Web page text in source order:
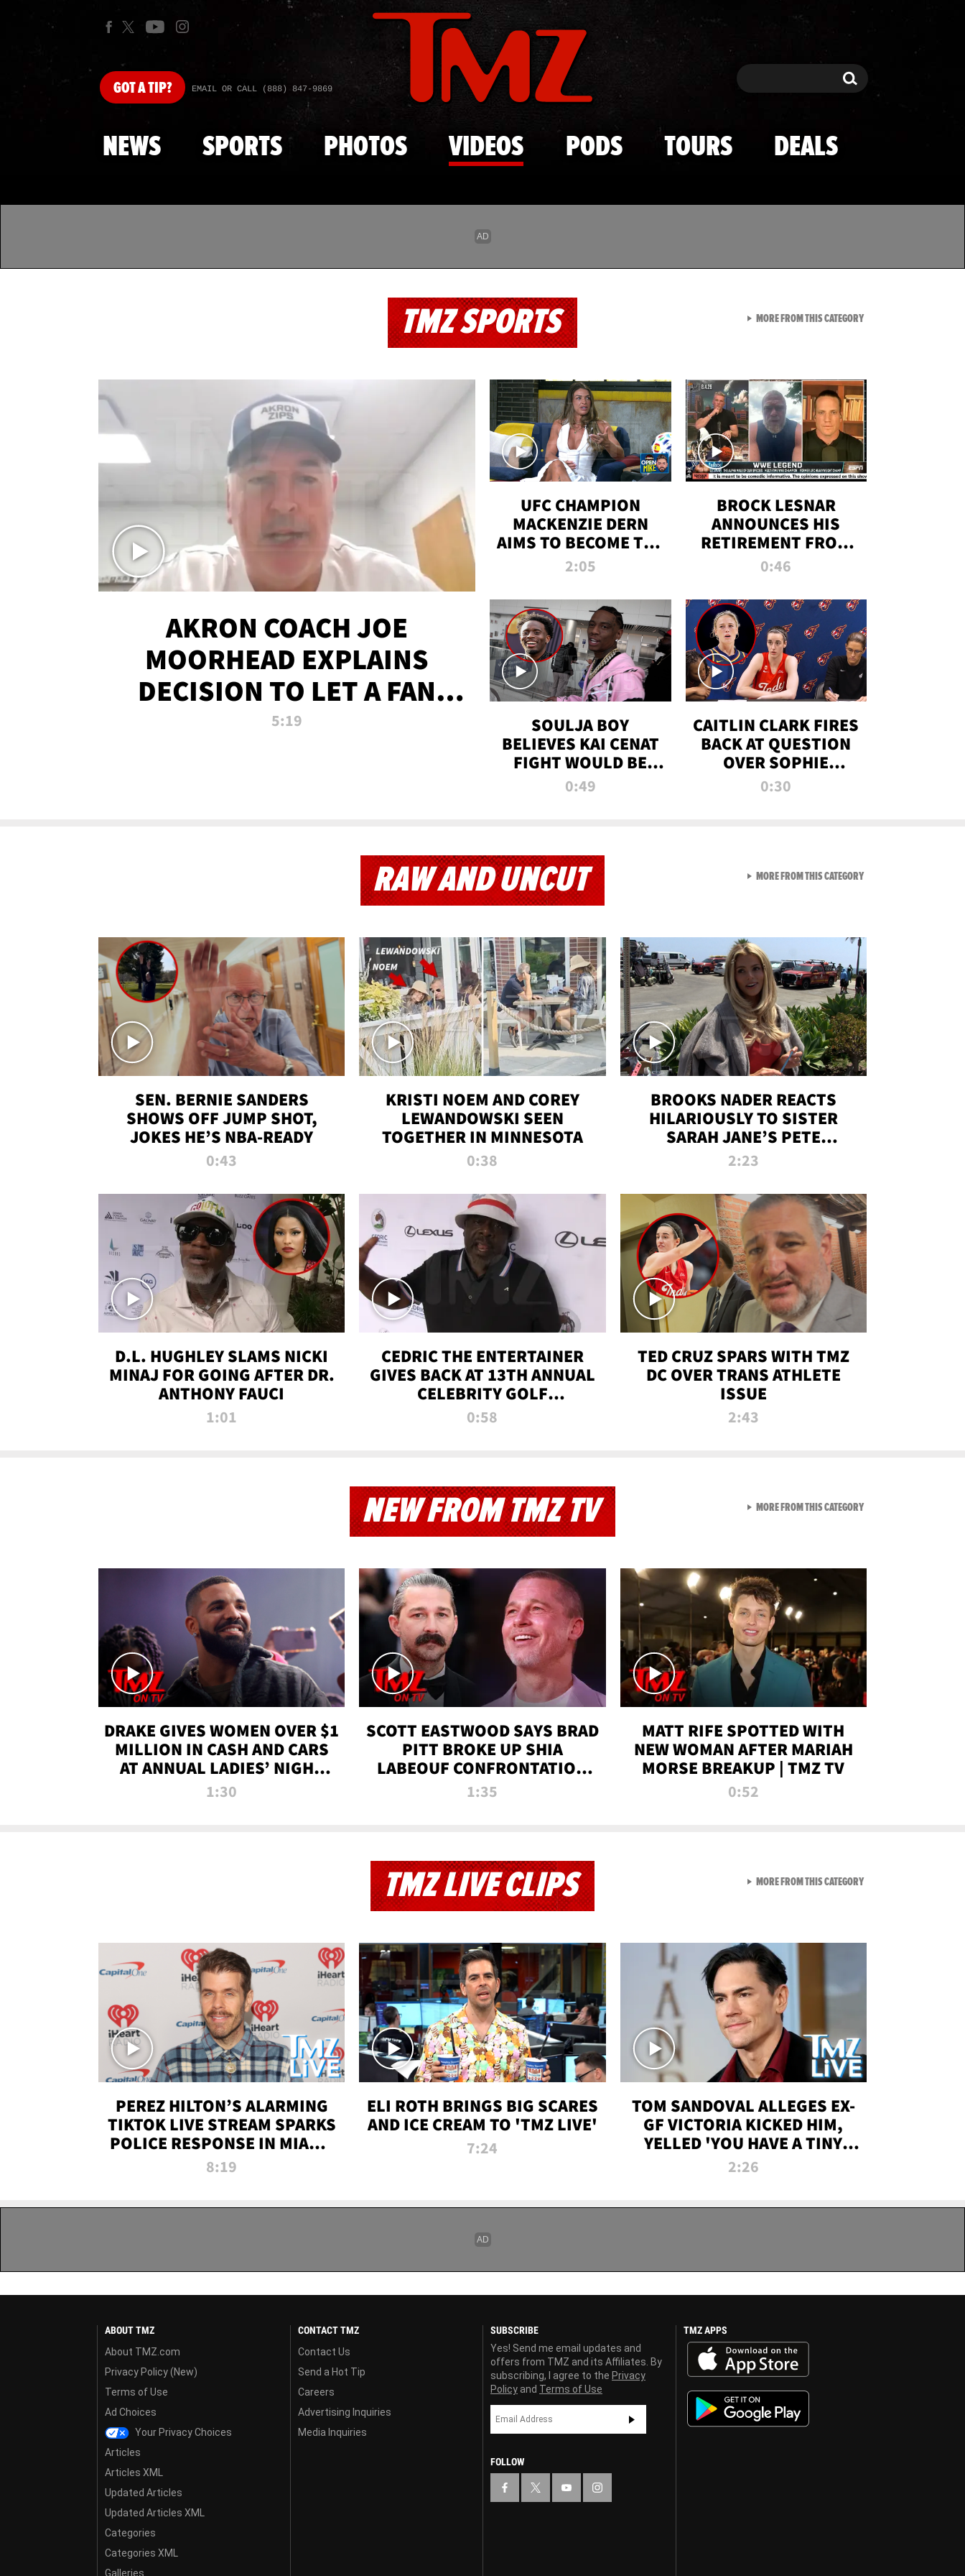
Skip to main content
GOTA TIP? EMAIL OR CALL (888) 847-9869 Search Search
NEWS SPORTS PHOTOS VIDEOS PODS TOURS DEALS
TMZ SPORTS
AKRON COACH JOE
MOORHEAD EXPLAINS
DECISION TO LET A FAN
CALL PLAYS
5:19
UFC CHAMPION
MACKENZIE DERN
AIMS TO BECOME THE
GREATEST
ALL TIME
2:05
BROCK LESNAR
ANNOUNCES HIS
RETIREMENT FROM
WWE
0:46
SOULJA BOY
BELIEVES KAI CENAT
FIGHT WOULD BE
'HUGE,' PREDICTS
0:49
CAITLIN CLARK FIRES
BACK AT QUESTION
OVER SOPHIE
CUNNINGHAM’S
0:30
MORE FROM THIS CATEGORYVIEW ALL FROM TMZ
RAW AND UNCUT
SEN. BERNIE SANDERS
SHOWS OFF JUMP SHOT,
JOKES HE’S NBA-READY
0:43
KRISTI NOEM AND COREY
LEWANDOWSKI SEEN
TOGETHER IN MINNESOTA
0:38
BROOKS NADER REACTS
HILARIOUSLY TO SISTER
SARAH JANE’S PETE
DAVIDSON HANGOUT
2:23
D.L. HUGHLEY SLAMS NICKI
MINAJ FOR GOING AFTER DR.
ANTHONY FAUCI
1:01
CEDRIC THE ENTERTAINER
GIVES BACK AT 13TH ANNUAL
CELEBRITY GOLF
TOURNAMENT
0:58
TED CRUZ SPARS WITH TMZ
DC OVER TRANS ATHLETE
ISSUE
2:43
MORE FROM THIS CATEGORYVIEW ALL FROM RAW AND
NEW FROM TMZ TV
DRAKE GIVES WOMEN OVER $1
MILLION IN CASH AND CARS
AT ANNUAL LADIES’ NIGHT
BASH | TMZ TV
1:30
SCOTT EASTWOOD SAYS BRAD
PITT BROKE UP SHIA
LABEOUF CONFRONTATION
ON 'FURY' MOVIE SET | TMZ
1:35
MATT RIFE SPOTTED WITH
NEW WOMAN AFTER MARIAH
MORSE BREAKUP | TMZ TV
0:52
MORE FROM THIS CATEGORYVIEW ALL FROM NEW
TMZ LIVE CLIPS
PEREZ HILTON’S ALARMING
TIKTOK LIVE STREAM SPARKS
POLICE RESPONSE IN MIAMI-
DADE | TMZ LIVE
8:19
ELI ROTH BRINGS BIG SCARES
AND ICE CREAM TO 'TMZ LIVE'
7:24
TOM SANDOVAL ALLEGES EX-
GF VICTORIA KICKED HIM,
YELLED 'YOU HAVE A TINY
PENIS' DURING ATTACK | TMZ
2:26
MORE FROM THIS CATEGORYVIEW ALL FROM TMZ LIVE
ABOUT TMZ
About TMZ.com
Privacy Policy (New)
Terms of Use
Ad Choices
Your Privacy Choices
Articles
Articles XML
Updated Articles
Updated Articles XML
Categories
Categories XML
Galleries
CONTACT TMZ
Contact Us
Send a Hot Tip
Careers
Advertising Inquiries
Media Inquiries
SUBSCRIBE
Yes! Send me email updates and
offers from TMZ and its Affiliates. By
subscribing, I agree to the Privacy
Policy and Terms of Use
FOLLOW
TMZ APPS